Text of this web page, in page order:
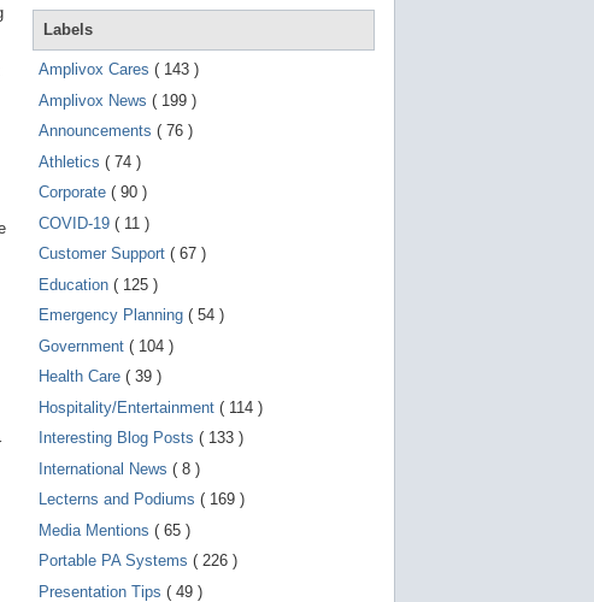
e
r
Labels
Amplivox Cares ( 143 )
Amplivox News ( 199 )
Announcements ( 76 )
Athletics ( 74 )
Corporate ( 90 )
COVID-19 ( 11 )
Customer Support ( 67 )
Education ( 125 )
Emergency Planning ( 54 )
Government ( 104 )
Health Care ( 39 )
Hospitality/Entertainment ( 114 )
Interesting Blog Posts ( 133 )
International News ( 8 )
Lecterns and Podiums ( 169 )
Media Mentions ( 65 )
Portable PA Systems ( 226 )
Presentation Tips ( 49 )